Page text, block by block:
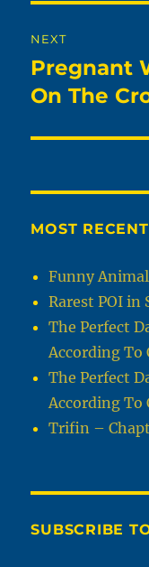
NEXT
Next
post:
Pregnant
On The
MOST
Funny
Rarest POI in
The Perfect
According To
The Perfect
According To
Trifin –
SUBSCRIBE